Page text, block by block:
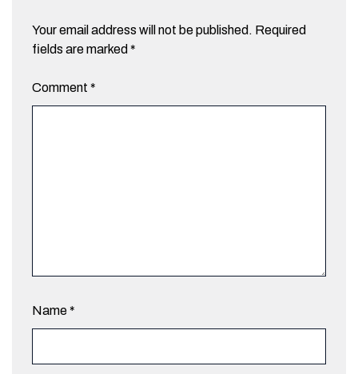
Your email address will not be published. Required
fields are marked *
Comment *
Name*